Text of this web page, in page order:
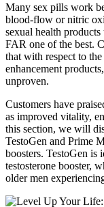
Many sex pills work
blood-flow or nitric
sexual health
FAR one of the best.
that with respect to
enhancement
unproven.
Customers have
as improved vitality,
this section, we will
TestoGen and Prime
boosters. TestoGen is
testosterone booster,
older men